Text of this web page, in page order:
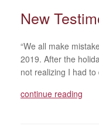
New
“We all make
2019. After the
not realizing I had
continue reading